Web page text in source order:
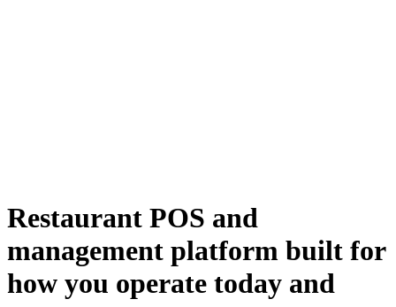
Restaurant POS and
management platform built for
how you operate today and